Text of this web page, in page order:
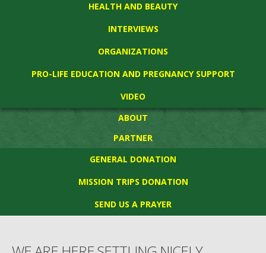
HEALTH AND BEAUTY
INTERVIEWS
ORGANIZATIONS
PRO-LIFE EDUCATION AND PREGNANCY SUPPORT
VIDEO
ABOUT
PARTNER
GENERAL DONATION
MISSION TRIPS DONATION
SEND US A PRAYER